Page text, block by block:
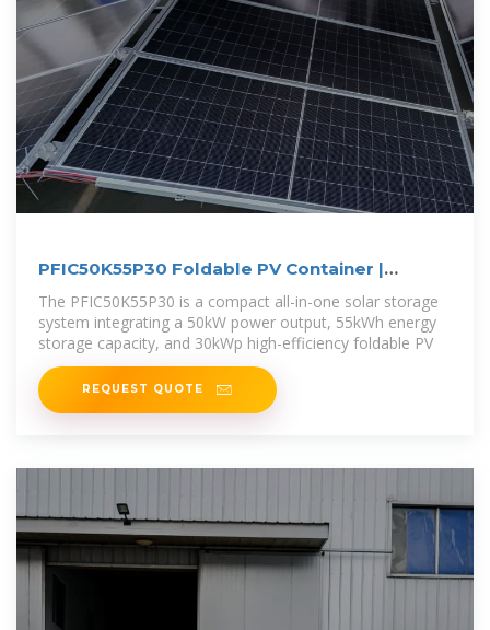
PFIC50K55P30 Foldable PV Container |
50kW/55kWh Solar
The PFIC50K55P30 is a compact all-in-one solar storage
system integrating a 50kW power output, 55kWh energy
storage capacity, and 30kWp high-efficiency foldable PV
REQUEST QUOTE